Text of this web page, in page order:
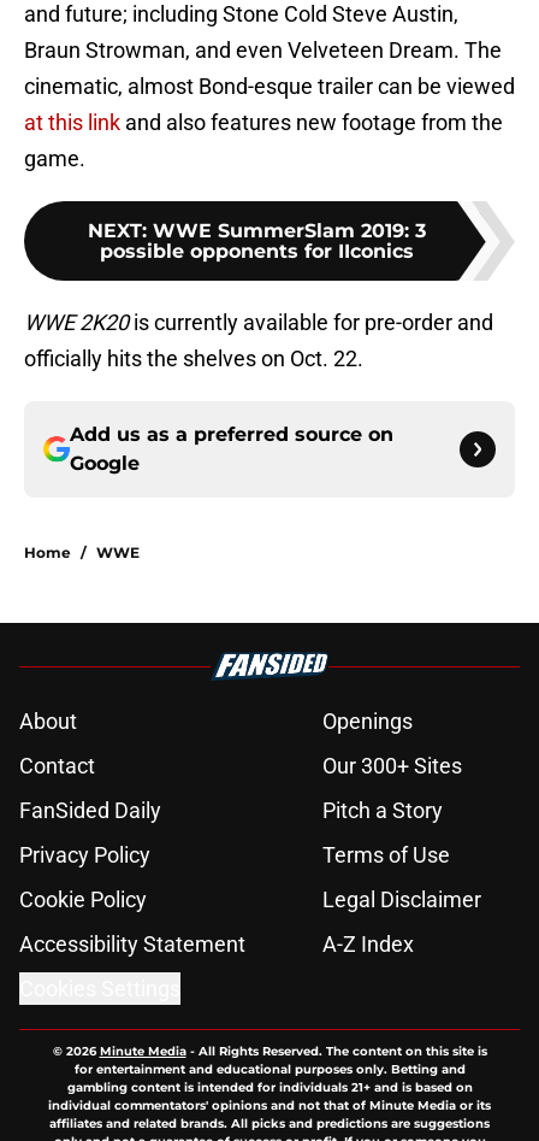
and future; including Stone Cold Steve Austin,
Braun Strowman, and even Velveteen Dream. The
cinematic, almost Bond-esque trailer can be viewed
at this link and also features new footage from the
game.
NEXT: WWE SummerSlam 2019: 3
possible opponents for IIconics
WWE 2K20is currently available for pre-order and
officially hits the shelves on Oct. 22.
Add us as a preferred source on
Google
Home / WWE
About
Openings
Contact
Our 300+ Sites
FanSided Daily
Pitch a Story
Privacy Policy
Terms of Use
Cookie Policy
Legal Disclaimer
Accessibility Statement
A-Z Index
© 2026Minute Media- All Rights Reserved. The content on this site is
for entertainment and educational purposes only. Betting and
gambling content is intended for individuals 21+ and is based on
individual commentators' opinions and not that of Minute Media or its
affiliates and related brands. All picks and predictions are suggestions